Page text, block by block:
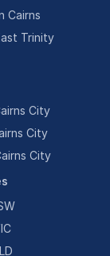
Cairns
Trinity
City
City
City